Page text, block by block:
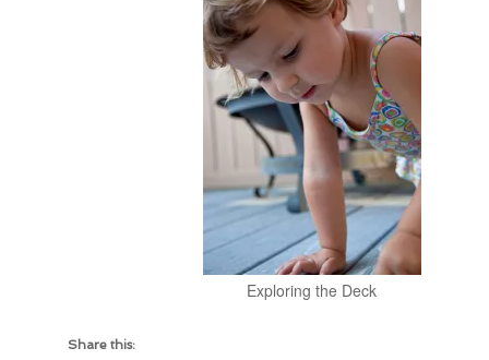
Exploring the Deck
Share this: